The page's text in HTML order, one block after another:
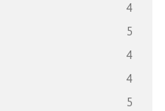
4
5
4
4
5